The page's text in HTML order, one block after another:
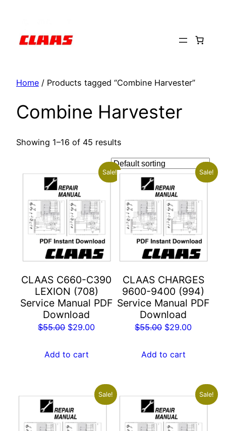
content
Home / Products tagged “Combine Harvester”
Combine Harvester
Showing 1–16 of 45 results
Sale!
CLAAS C660-C390
LEXION (708)
Service Manual PDF
Download
$55.00 Original
was:
$29.00Current
Add to cart
Sale!
CLAAS CHARGES
9600-9400 (994)
Service Manual PDF
Download
$55.00 Original
was:
$29.00Current
Add to cart
Sale! Sale!